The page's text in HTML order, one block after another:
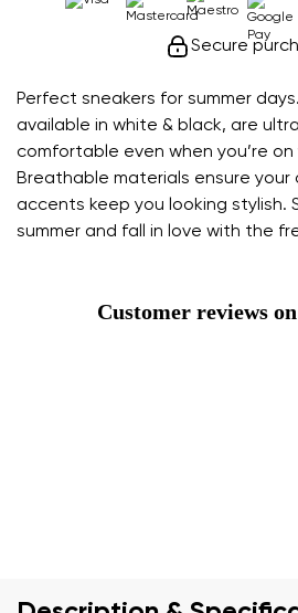
Perfect sneakers for summer
available in white & black, are
comfortable even when you’re
Breathable materials ensure your
accents keep you looking stylish.
summer and fall in love with the
Secure
Customer reviews